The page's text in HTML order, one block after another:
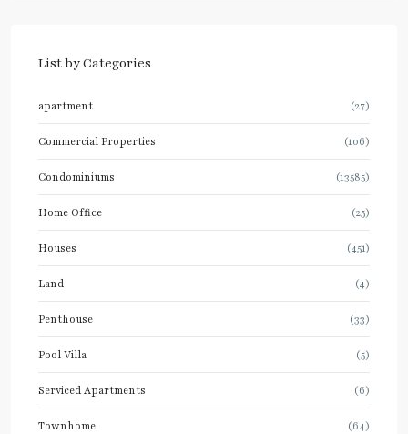
List by Categories
apartment (27)
Commercial Properties (106)
Condominiums (13585)
Home Office (25)
Houses (451)
Land (4)
Penthouse (33)
Pool Villa (5)
Serviced Apartments (6)
Townhome (64)